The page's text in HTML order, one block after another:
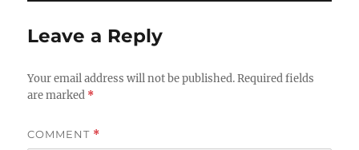
Leave a Reply
Your email address will not be published. Required fields
are marked *
COMMENT *